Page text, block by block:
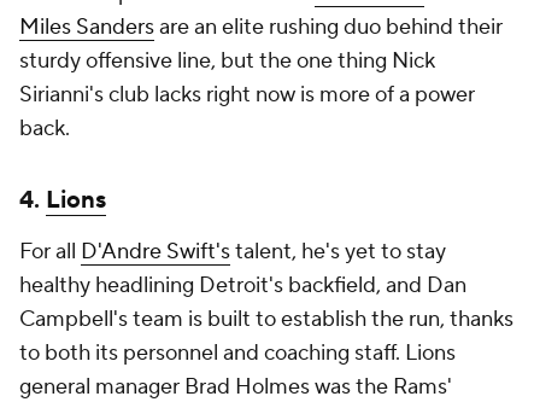
Miles Sandersare an elite rushing duo behind their
sturdy offensive line, but the one thing Nick
Sirianni's club lacks right now is more of a power
back.
4. Lions
For all D'Andre Swift'stalent, he's yet to stay
healthy headlining Detroit's backfield, and Dan
Campbell's team is built to establish the run, thanks
to both its personnel and coaching staff. Lions
general manager Brad Holmes was the Rams'